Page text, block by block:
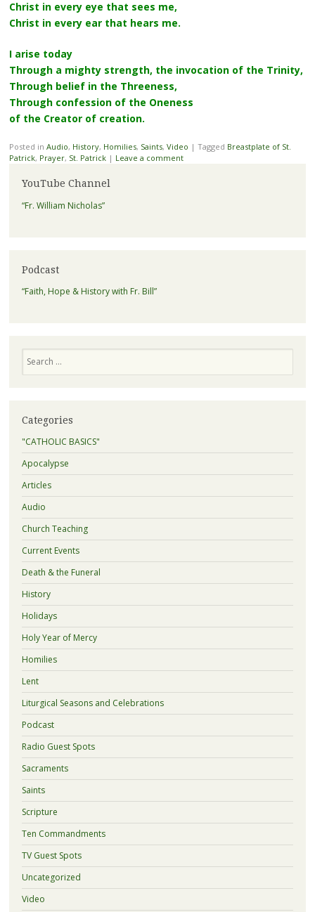
Christ in every eye that sees me,
Christ in every ear that hears me.
I arise today
Through a mighty strength, the invocation of the Trinity,
Through belief in the Threeness,
Through confession of the Oneness
of the Creator of creation.
Posted in Audio, History, Homilies, Saints, Video | Tagged Breastplate of St.
Patrick, Prayer, St. Patrick | Leave a comment
YouTube Channel
“Fr. William Nicholas”
Podcast
“Faith, Hope & History with Fr. Bill”
Categories
"CATHOLIC BASICS"
Apocalypse
Articles
Audio
Church Teaching
Current Events
Death & the Funeral
History
Holidays
Holy Year of Mercy
Homilies
Lent
Liturgical Seasons and Celebrations
Podcast
Radio Guest Spots
Sacraments
Saints
Scripture
Ten Commandments
TV Guest Spots
Uncategorized
Video